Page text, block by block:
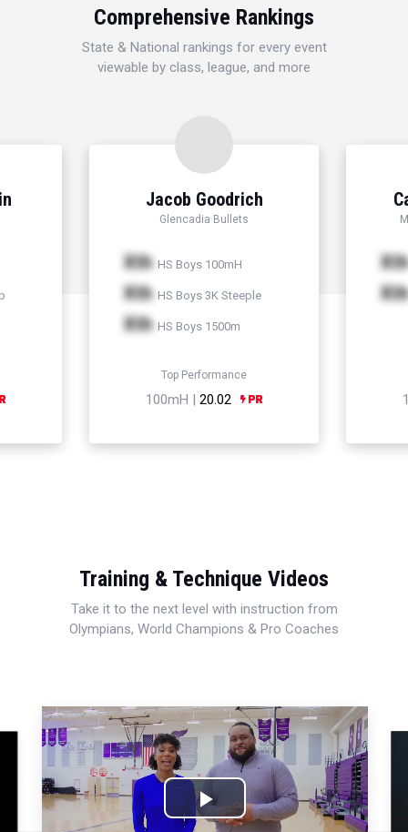
Comprehensive Rankings
State & National rankings for every event
viewable by class, league, and more
Jacob Goodrich
Glencadia Bullets
Xth HS Boys 100mH
Xth HS Boys 3K Steeple
Xth HS Boys 1500m
Top Performance
100mH | 20.02
Xth
Xth
Training & Technique Videos
Take it to the next level with instruction from
Olympians, World Champions & Pro Coaches
Play